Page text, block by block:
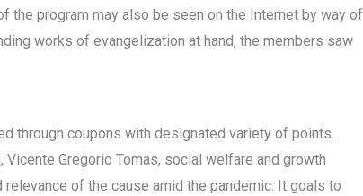
program may also be seen on the Internet by way of
works of evangelization at hand, the members saw
through coupons with designated variety of points.
Gregorio Tomas, social welfare and growth
of the cause amid the pandemic. It goals to